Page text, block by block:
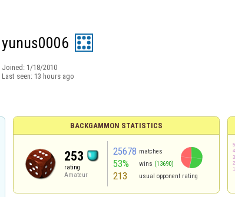
yunus0006
Joined: 1/18/2010
Last seen: 13 hours ago
BACKGAMMON STATISTICS
253
rating
Amateur
25678 matches
53% wins (13690)
213 usual opponent rating